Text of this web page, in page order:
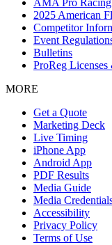
AMA Pro Racing
2025 American
Competitor
Event
Bulletins
ProReg
MORE
Get a Quote
Marketing Deck
Live Timing
iPhone App
Android App
PDF Results
Media Guide
Media
Accessibility
Privacy Policy
Terms of Use